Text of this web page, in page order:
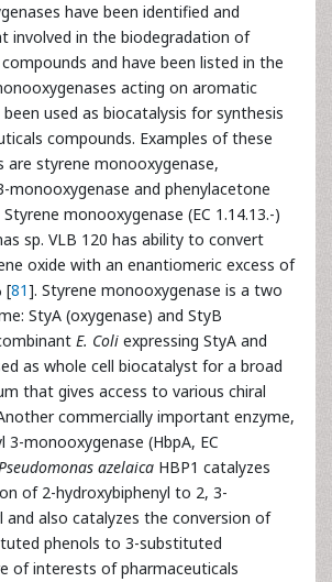
have been identified and
involved in the biodegradation of
and have been listed in the
acting on aromatic
used as biocatalysis for synthesis
compounds. Examples of these
are styrene monooxygenase,
monooxygenase and phenylacetone
monooxygenase (EC 1.14.13.-)
sp. VLB 120 has ability to convert
oxide with an enantiomeric excess of
[81]. Styrene monooxygenase is a two
StyA (oxygenase) and StyB
E. Coli expressing StyA and
as whole cell biocatalyst for a broad
that gives access to various chiral
commercially important enzyme,
3-monooxygenase (HbpA, EC
azelaica HBP1 catalyzes
of 2-hydroxybiphenyl to 2, 3-
and also catalyzes the conversion of
phenols to 3-substituted
of interests of pharmaceuticals